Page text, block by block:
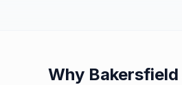
Why Bakersfield